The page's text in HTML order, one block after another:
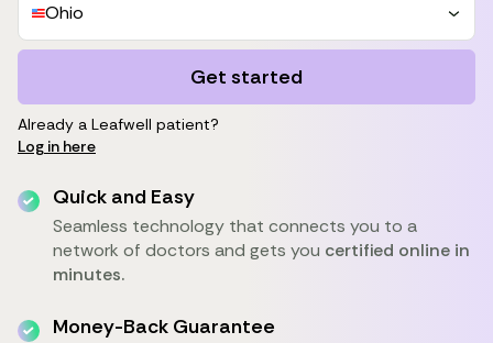
Ohio
Get started
Already a Leafwell patient?
Log in here
Quick and Easy
Seamless technology that connects you to a
network of doctors and gets you certified online in
minutes.
Money-Back Guarantee